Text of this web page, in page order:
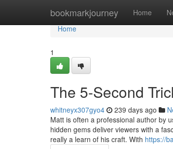
bookmarkjourney Home
Home
Home
1
The 5-Second
whitneyx307gyo4 239 days ago
Matt is often a professional author by
hidden gems deliver viewers with a
really a learn of his craft. With https://